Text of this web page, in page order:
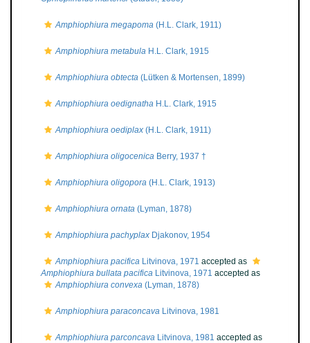
Amphiophiura megapoma (H.L. Clark, 1911)
Amphiophiura metabula H.L. Clark, 1915
Amphiophiura obtecta (Lütken & Mortensen, 1899)
Amphiophiura oedignatha H.L. Clark, 1915
Amphiophiura oediplax (H.L. Clark, 1911)
Amphiophiura oligocenica Berry, 1937 †
Amphiophiura oligopora (H.L. Clark, 1913)
Amphiophiura ornata (Lyman, 1878)
Amphiophiura pachyplax Djakonov, 1954
Amphiophiura pacifica Litvinova, 1971 accepted as
Amphiophiura bullata pacifica Litvinova, 1971 accepted as
Amphiophiura convexa (Lyman, 1878)
Amphiophiura paraconcava Litvinova, 1981
Amphiophiura parconcava Litvinova, 1981 accepted as